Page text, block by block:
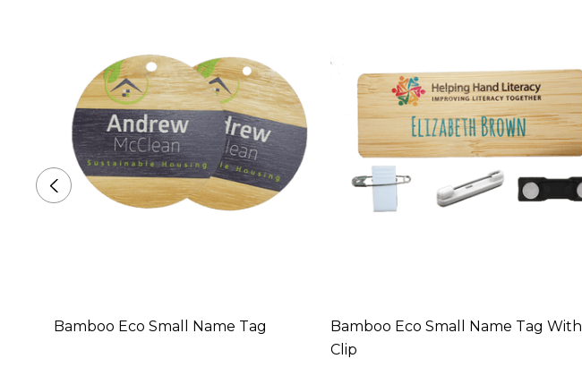
Bamboo Eco Small Name Tag
Bamboo Eco Small Name Tag With
Clip